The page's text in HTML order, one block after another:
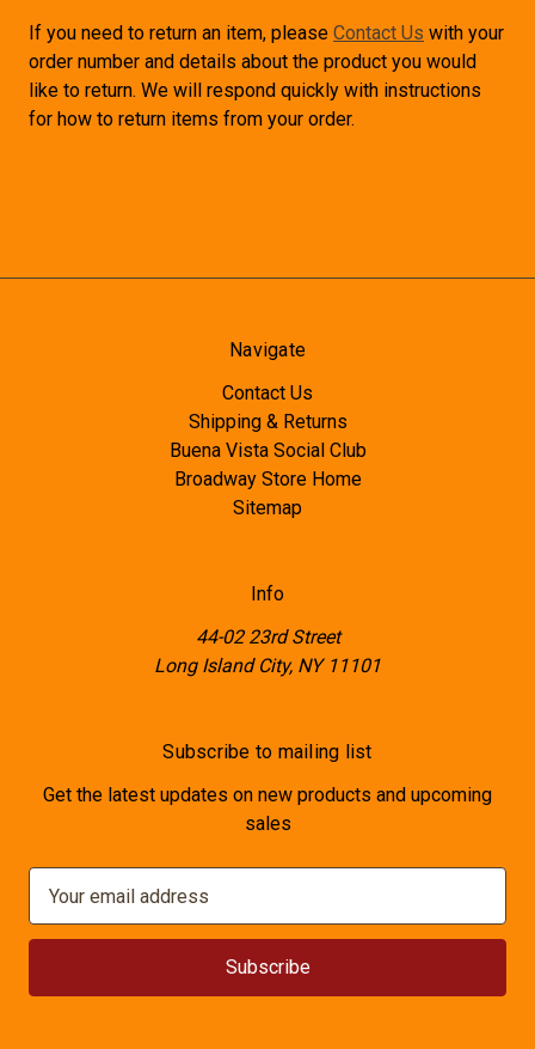
If you need to return an item, please Contact Us with your
order number and details about the product you would
like to return. We will respond quickly with instructions
for how to return items from your order.
Navigate
Contact Us
Shipping & Returns
Buena Vista Social Club
Broadway Store Home
Sitemap
Info
44-02 23rd Street
Long Island City, NY 11101
Subscribe to mailing list
Get the latest updates on new products and upcoming
sales
a
l